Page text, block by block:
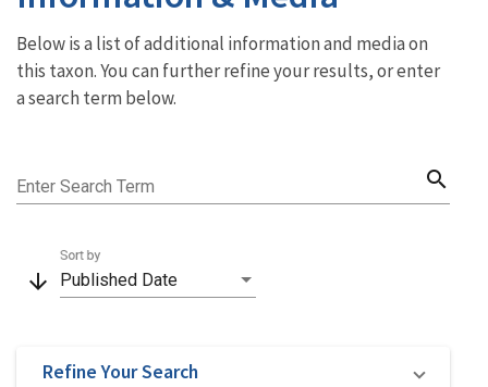
Below is a list of additional information and media on
this taxon. You can further refine your results, or enter
a search term below.
Enter Search Term search
arrow_downward Published Date
Sort by
Refine Your Search